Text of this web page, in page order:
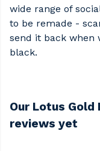
wide range of
to be remade -
send it back when
black.
Our Lotus
reviews yet